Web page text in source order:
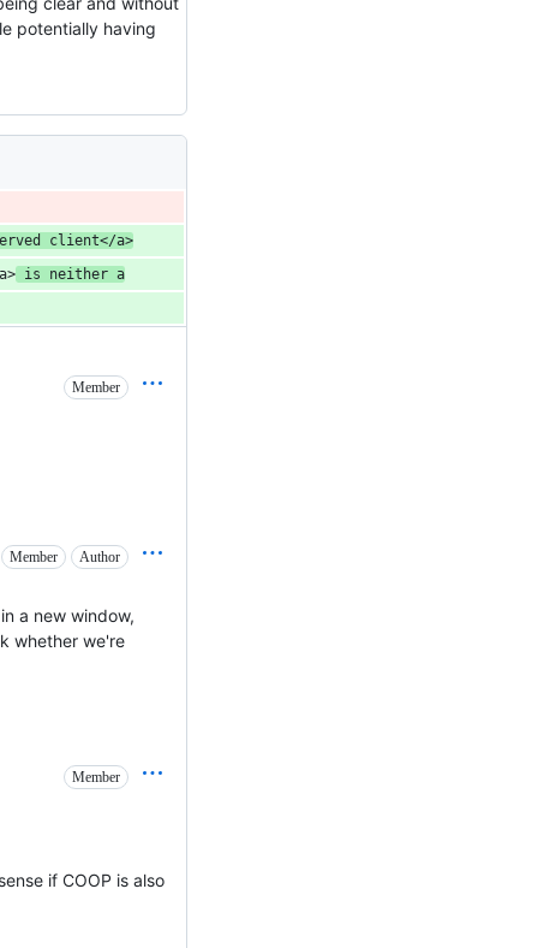
potentially having
client</a>
is neither a
Member
Member Author
in a new window,
whether we're
Member
if COOP is also